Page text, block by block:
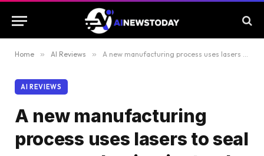
Home » AI Reviews » A new manufacturing process uses lasers to seal paper packaging instead of glue
AI REVIEWS
A new manufacturing
process uses lasers to seal